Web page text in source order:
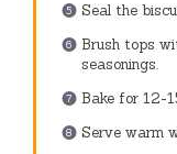
Seal the
Brush tops
seasonings.
Bake for 12-
Serve warm